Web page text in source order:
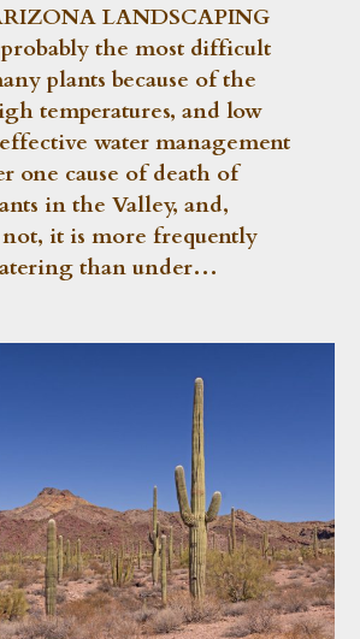
LANDSCAPING
probably the most difficult
plants because of the
temperatures, and low
water management
one cause of death of
in the Valley, and,
it is more frequently
than under…